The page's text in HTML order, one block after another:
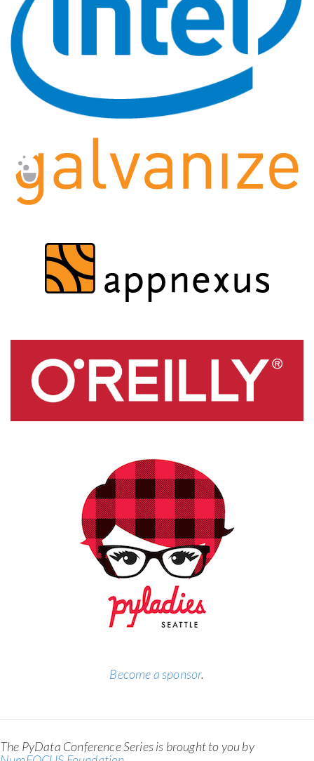
Become a sponsor.
The PyData Conference Series is brought to you by